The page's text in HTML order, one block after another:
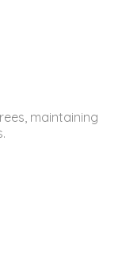
maintaining